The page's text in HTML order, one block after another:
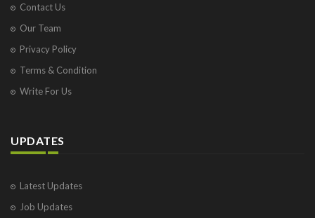
Contact Us
Our Team
Privacy Policy
Terms & Condition
Write For Us
UPDATES
Latest Updates
Job Updates